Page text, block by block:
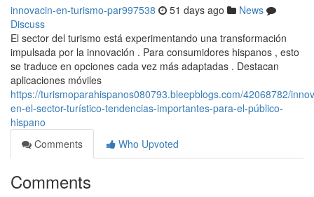
innovacin-en-turismo-par997538 51 days ago
News
Discuss
El sector del turismo está experimentando una transformación
impulsada por la innovación . Para consumidores hispanos , esto
se traduce en opciones cada vez más adaptadas . Destacan
aplicaciones móviles
https://turismoparahispanos080793.bleepblogs.com/42068782/
en-el-sector-turístico-tendencias-importantes-para-el-público-
hispano
Comments
Who Upvoted
Comments